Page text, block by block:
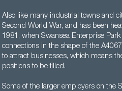
Also like many industrial towns and
Second World War, and has been
1981, when Swansea Enterprise
connections in the shape of the
to attract businesses, which means
positions to be filled.
Some of the larger employers on the